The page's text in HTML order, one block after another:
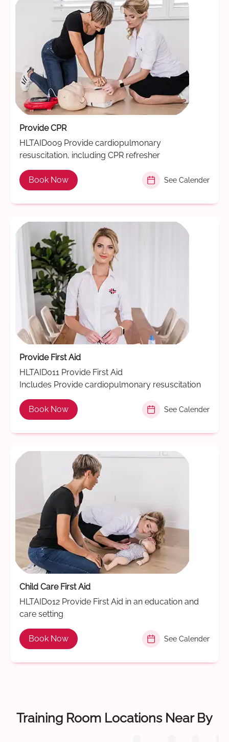
Provide CPR
HLTAID009 Provide cardiopulmonary
resuscitation, including CPR refresher
Book Now See Calender
Provide First Aid
HLTAID011 Provide First Aid
Includes Provide cardiopulmonary resuscitation
Book Now See Calender
Child Care First Aid
HLTAID012 Provide First Aid in an education and
care setting
Book Now See Calender
Training Room Locations Near By